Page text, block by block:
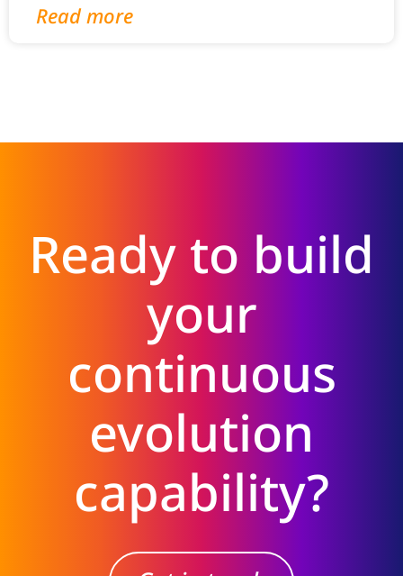
Read more
Ready to build
your
continuous
evolution
capability?